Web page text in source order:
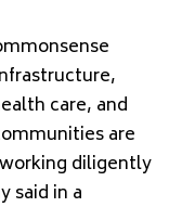
care, and
are
diligently
said in a